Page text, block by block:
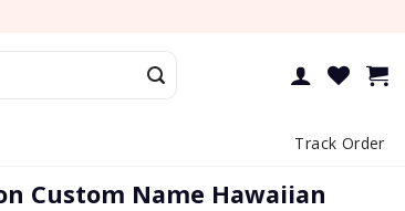
Track Order
Custom Name Hawaiian